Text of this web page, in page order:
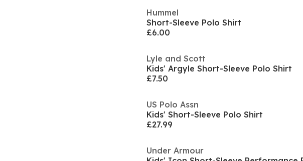
Hummel
Short-Sleeve Polo Shirt
£6.00
Lyle and Scott
Kids' Argyle Short-Sleeve Polo Shirt
£7.50
US Polo Assn
Kids' Short-Sleeve Polo Shirt
£27.99
Under Armour